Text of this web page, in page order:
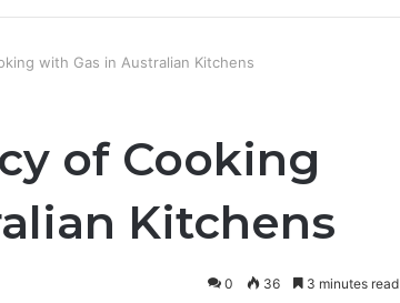
with Gas in Australian Kitchens
of Cooking
Kitchens
0 36 3 minutes read